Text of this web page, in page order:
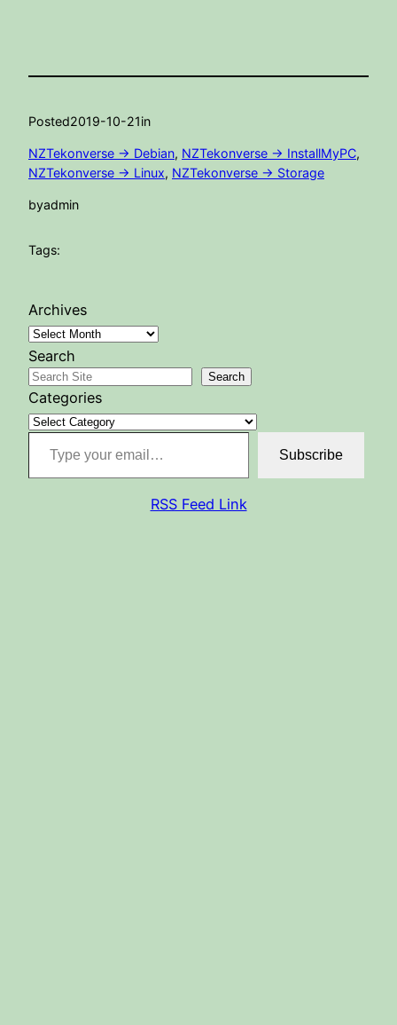
Posted2019-10-21in
NZTekonverse -> Debian, NZTekonverse -> InstallMyPC
NZTekonverse -> Linux, NZTekonverse -> Storage
byadmin
Tags:
Archives
Search
Search
Categories
Type your email…
Subscribe
RSS Feed Link